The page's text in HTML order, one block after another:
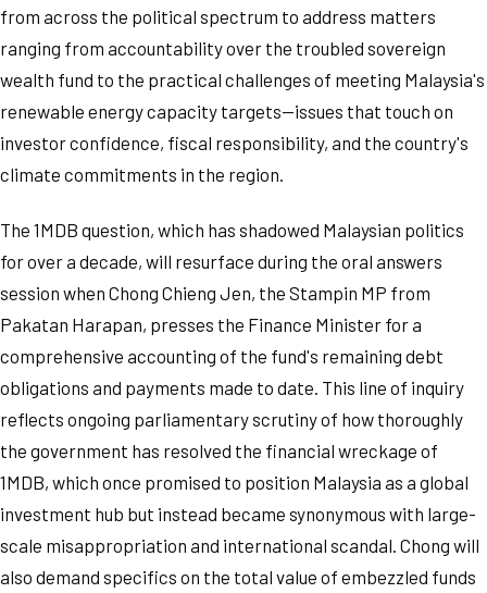
from across the political spectrum to address matters
ranging from accountability over the troubled sovereign
wealth fund to the practical challenges of meeting Malaysia's
renewable energy capacity targets—issues that touch on
investor confidence, fiscal responsibility, and the country's
climate commitments in the region.
The 1MDB question, which has shadowed Malaysian politics
for over a decade, will resurface during the oral answers
session when Chong Chieng Jen, the Stampin MP from
Pakatan Harapan, presses the Finance Minister for a
comprehensive accounting of the fund's remaining debt
obligations and payments made to date. This line of inquiry
reflects ongoing parliamentary scrutiny of how thoroughly
the government has resolved the financial wreckage of
1MDB, which once promised to position Malaysia as a global
investment hub but instead became synonymous with large-
scale misappropriation and international scandal. Chong will
also demand specifics on the total value of embezzled funds